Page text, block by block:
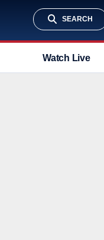
SEARCH
Watch Live